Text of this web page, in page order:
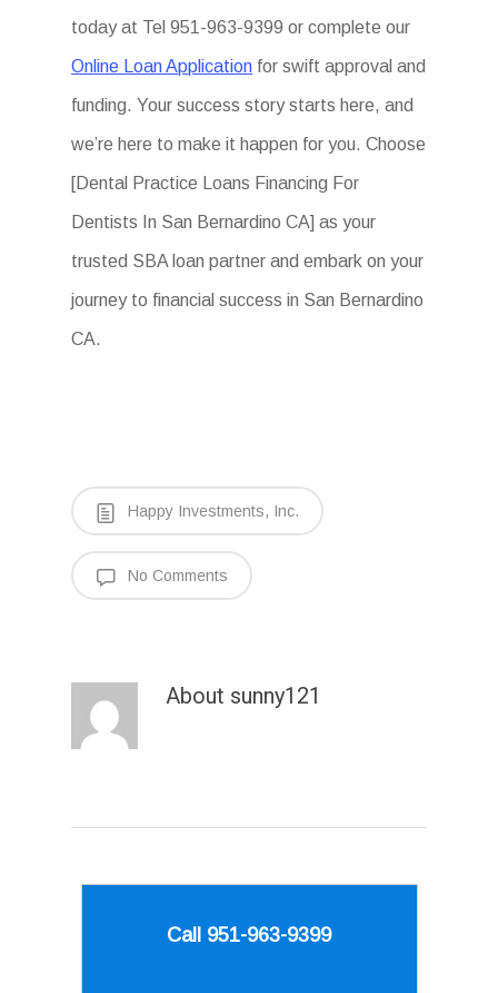
today at Tel 951-963-9399 or complete our
Online Loan Application for swift approval and
funding. Your success story starts here, and
we’re here to make it happen for you. Choose
[Dental Practice Loans Financing For
Dentists In San Bernardino CA] as your
trusted SBA loan partner and embark on your
journey to financial success in San Bernardino
CA.
Happy Investments, Inc.
No Comments
About sunny121
Call 951-963-9399